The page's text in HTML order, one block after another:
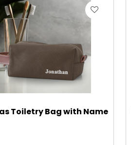
Toiletry Bag with Name